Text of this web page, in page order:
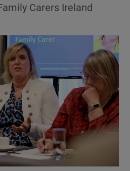
Show Motors sub sections
Show Podcasts sub sections
Carers Ireland